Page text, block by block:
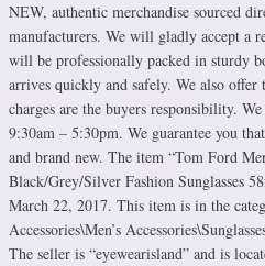
NEW, authentic merchandise sourced
manufacturers. We will gladly accept a
will be professionally packed in sturdy
arrives quickly and safely. We also offer
charges are the buyers responsibility.
9:30am – 5:30pm. We guarantee you
and brand new. The item “Tom Ford
Black/Grey/Silver Fashion Sunglasses
March 22, 2017. This item is in the
Accessories\Men’s
The seller is “eyewearisland” and is